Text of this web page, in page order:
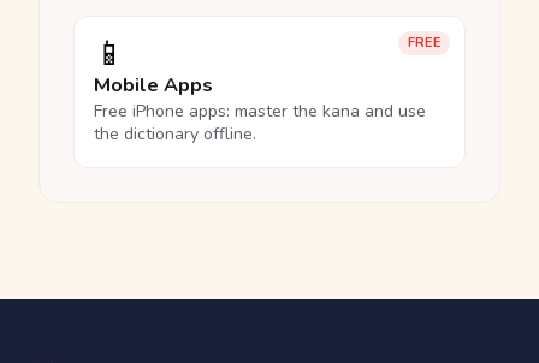
FREE
📱
Mobile Apps
Free iPhone apps: master the kana and use
the dictionary offline.